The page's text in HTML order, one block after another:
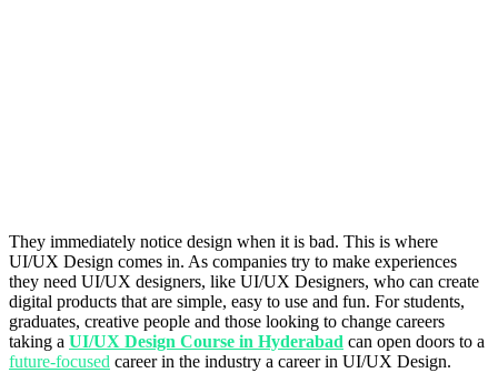
They immediately notice design when it is bad. This is where
UI/UX Design comes in. As companies try to make experiences
they need UI/UX designers, like UI/UX Designers, who can create
digital products that are simple, easy to use and fun. For students,
graduates, creative people and those looking to change careers
taking a UI/UX Design Course in Hyderabad can open doors to a
future-focused career in the industry a career in UI/UX Design.